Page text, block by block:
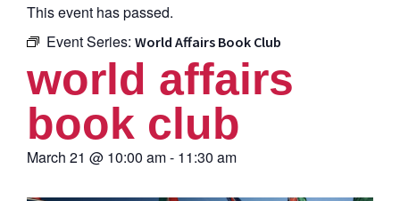
This event has passed.
Event Series: World Affairs Book Club
world affairs
book club
March 21 @ 10:00 am- 11:30 am